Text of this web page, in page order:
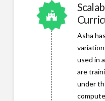
Asha
used in
are
under